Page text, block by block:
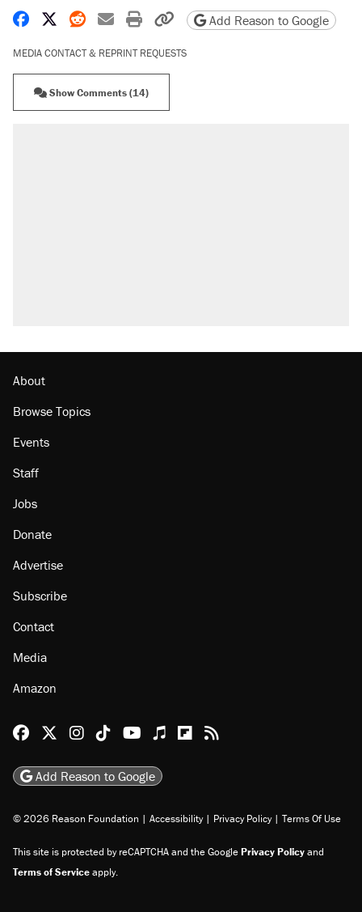
Share on Facebook
Share on X
Share on Reddit
Share by email
Print friendly version
Copy page URL
Add Reason to Google
MEDIA CONTACT & REPRINT REQUESTS
Show Comments (14)
About
Browse Topics
Events
Staff
Jobs
Donate
Advertise
Subscribe
Contact
Media
Amazon
Reason Facebook
@reason on X
Reason Instagram
Reason TikTok
Reason Youtube
Apple Podcasts
Reason on Flipboard
Reason RSS
Add Reason to Google
© 2026 Reason Foundation | Accessibility | Privacy Policy | Terms Of Use
This site is protected by reCAPTCHA and the GooglePrivacy Policyand
Terms of Serviceapply.